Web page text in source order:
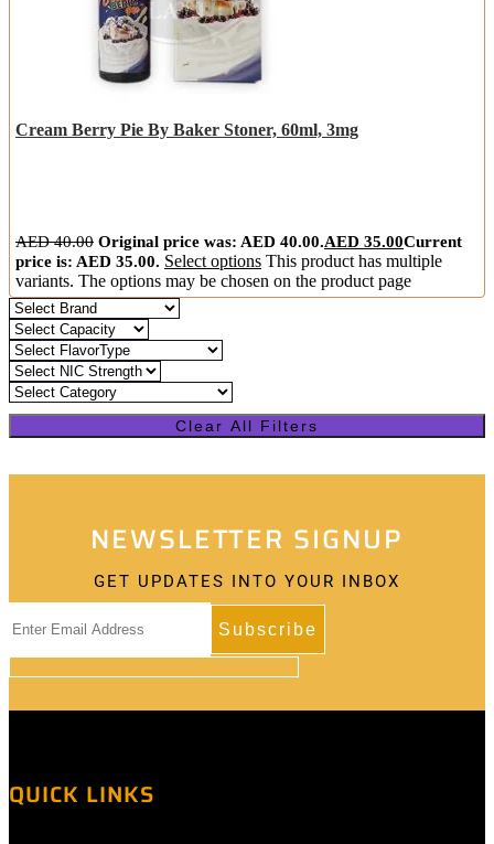
Cream Berry Pie By Baker Stoner, 60ml, 3mg
AED40.00 Original price was: AED 40.00.AED 35.00Current
price is: AED 35.00. Select options This product has multiple
variants. The options may be chosen on the product page
Clear All Filters
NEWSLETTER SIGNUP
GET UPDATES INTO YOUR INBOX
QUICK LINKS